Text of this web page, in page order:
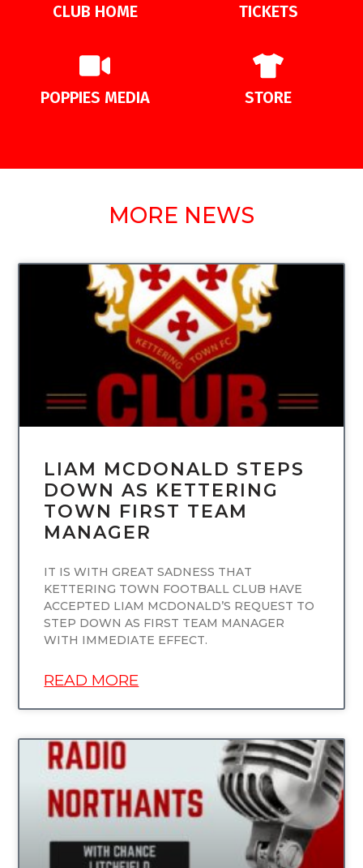
CLUB HOME TICKETS
POPPIES MEDIA STORE
MORE NEWS
UNCATEGORIZED
LIAM MCDONALD STEPS
DOWN AS KETTERING
TOWN FIRST TEAM
MANAGER
IT IS WITH GREAT SADNESS THAT
KETTERING TOWN FOOTBALL CLUB HAVE
ACCEPTED LIAM MCDONALD’S REQUEST TO
STEP DOWN AS FIRST TEAM MANAGER
WITH IMMEDIATE EFFECT.
READ MORE
UNCATEGORIZED